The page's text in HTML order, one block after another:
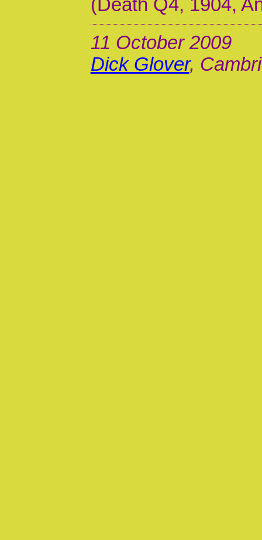
(Death Q4, 1904,
11 October 2009
Dick Glover,